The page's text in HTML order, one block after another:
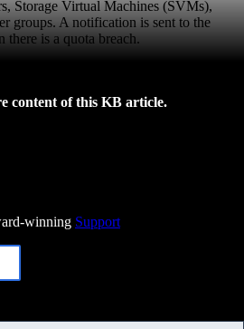
Storage Virtual Machines (SVMs),
groups. A notification is sent to the
there is a quota breach.
content of this KB article.
winning Support